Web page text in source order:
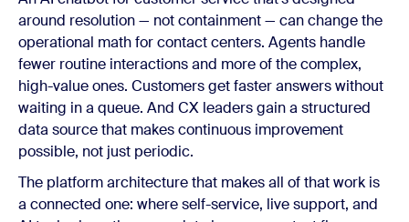
around resolution — not containment — can change the
operational math for contact centers. Agents handle
fewer routine interactions and more of the complex,
high-value ones. Customers get faster answers without
waiting in a queue. And CX leaders gain a structured
data source that makes continuous improvement
possible, not just periodic.
The platform architecture that makes all of that work is
a connected one: where self-service, live support, and